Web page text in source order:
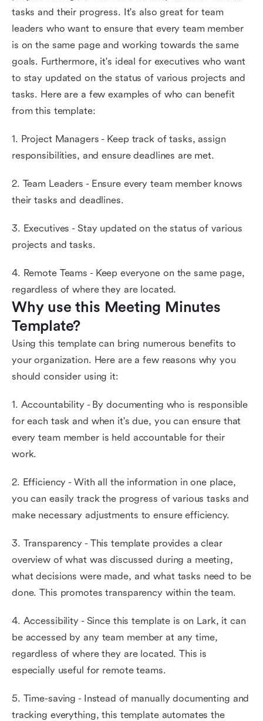
tasks and their progress. It's also great for team
leaders who want to ensure that every team member
is on the same page and working towards the same
goals. Furthermore, it's ideal for executives who want
to stay updated on the status of various projects and
tasks. Here are a few examples of who can benefit
from this template:
1. Project Managers - Keep track of tasks, assign
responsibilities, and ensure deadlines are met.
2. Team Leaders - Ensure every team member knows
their tasks and deadlines.
3. Executives - Stay updated on the status of various
projects and tasks.
4. Remote Teams - Keep everyone on the same page,
regardless of where they are located.
Why use this Meeting Minutes
Template?
Using this template can bring numerous benefits to
your organization. Here are a few reasons why you
should consider using it:
1. Accountability - By documenting who is responsible
for each task and when it's due, you can ensure that
every team member is held accountable for their
work.
2. Efficiency - With all the information in one place,
you can easily track the progress of various tasks and
make necessary adjustments to ensure efficiency.
3. Transparency - This template provides a clear
overview of what was discussed during a meeting,
what decisions were made, and what tasks need to be
done. This promotes transparency within the team.
4. Accessibility - Since this template is on Lark, it can
be accessed by any team member at any time,
regardless of where they are located. This is
especially useful for remote teams.
5. Time-saving - Instead of manually documenting and
tracking everything, this template automates the